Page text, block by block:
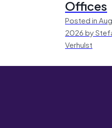
Offices
Posted in
2026 by
Verhulst